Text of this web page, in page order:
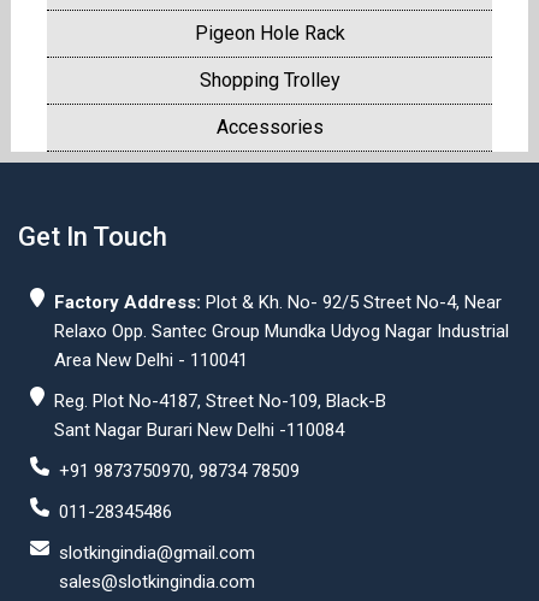
Pigeon Hole Rack
Shopping Trolley
Accessories
Get In Touch
Factory Address: Plot & Kh. No- 92/5 Street No-4, Near
Relaxo Opp. Santec Group Mundka Udyog Nagar Industrial
Area New Delhi - 110041
Reg. Plot No-4187, Street No-109, Black-B
Sant Nagar Burari New Delhi -110084
+91 9873750970, 98734 78509
011-28345486
slotkingindia@gmail.com
sales@slotkingindia.com